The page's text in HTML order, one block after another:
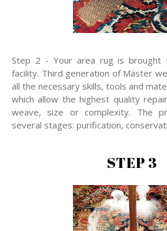
Step 2 - Your area rug is brought
facility. Third generation of Master
all the necessary skills, tools and
which allow the highest quality
weave, size or complexity. The
several stages: purification,
STEP 3